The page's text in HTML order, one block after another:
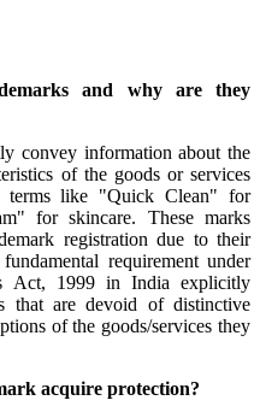
and why are they
convey information about the
of the goods or services
terms like "Quick Clean" for
for skincare. These marks
registration due to their
requirement under
Act, 1999 in India explicitly
that are devoid of distinctive
of the goods/services they
acquire protection?